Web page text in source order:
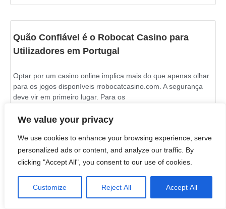
We value your privacy
We use cookies to enhance your browsing experience, serve
personalized ads or content, and analyze our traffic. By
clicking "Accept All", you consent to our use of cookies.
Customize Reject All Accept All
Quão Confiável é o Robocat Casino para
Utilizadores em Portugal
Optar por um casino online implica mais do que apenas olhar
para os jogos disponíveis rrobocatcasino.com. A segurança
deve vir em primeiro lugar. Para os
READ MORE »
02/07/2026 10:21 am
Live Wheel and Blackjack Games on Azurslot